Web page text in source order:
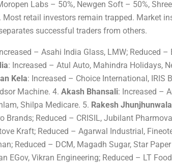
Labs – 50%, Newgen Soft – 50%,
Most retail investors remain trapped. Market
successful traders from others.
– Asahi India Glass, LMW; Reduced –
: Increased – Atul Auto, Mahindra Holidays,
Kela: Increased – Choice International, IRIS
Machine. 4. Akash Bhansali: Increased –
Shilpa Medicare. 5. Rakesh
Brands; Reduced – CRISIL, Jubilant
Kraft; Reduced – Agarwal Industrial,
Reduced – DCM, Magadh Sugar, Star
EGov, Vikran Engineering; Reduced – LT